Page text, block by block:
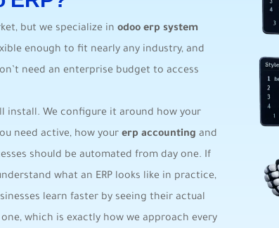
but we specialize in odoo erp system
enough to fit nearly any industry, and
need an enterprise budget to access
install. We configure it around how your
need active, how your erp accounting and
should be automated from day one. If
what an ERP looks like in practice,
learn faster by seeing their actual
which is exactly how we approach every